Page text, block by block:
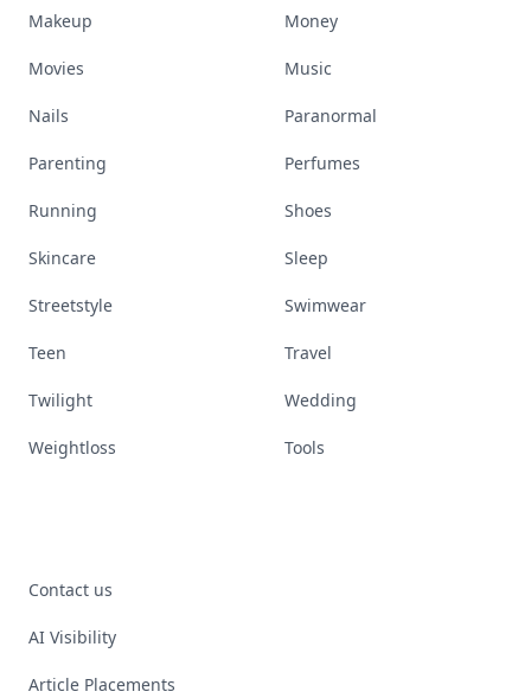
Makeup Money
Movies Music
Nails Paranormal
Parenting Perfumes
Running Shoes
Skincare Sleep
Streetstyle Swimwear
Teen Travel
Twilight Wedding
Weightloss Tools
Contact us
AI Visibility
Article Placements